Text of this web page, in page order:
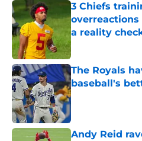
3 Chiefs
a reality
Published by on
The Royals
baseball's
Published by on
Andy Reid